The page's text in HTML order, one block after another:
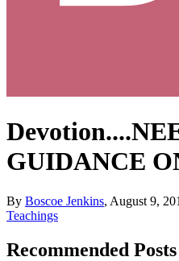
GUIDANCE
By Boscoe Jenkins, August 9,
Teachings
Recommended Posts